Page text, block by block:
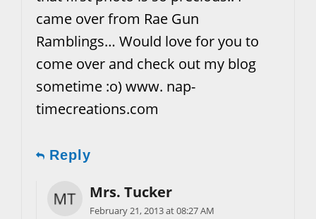
came over from Rae Gun
Ramblings… Would love for you to
come over and check out my blog
sometime :o) www. nap-
timecreations.com
Reply
Mrs. Tucker
February 21, 2013 at 08:27 AM